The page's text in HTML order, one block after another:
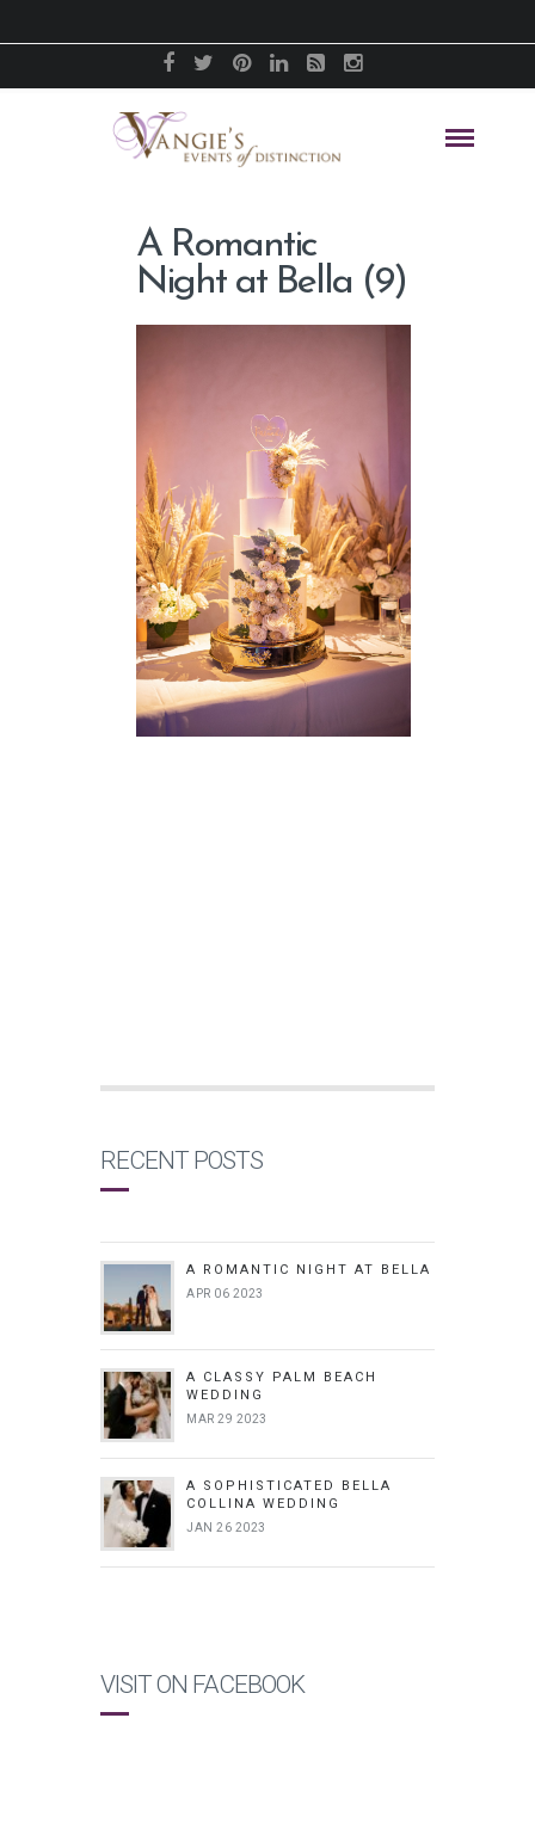
A Romantic
Night at Bella (9)
RECENT POSTS
A ROMANTIC NIGHT AT BELLA
APR 06 2023
A CLASSY PALM BEACH
WEDDING
MAR 29 2023
A SOPHISTICATED BELLA
COLLINA WEDDING
JAN 26 2023
VISIT ON FACEBOOK